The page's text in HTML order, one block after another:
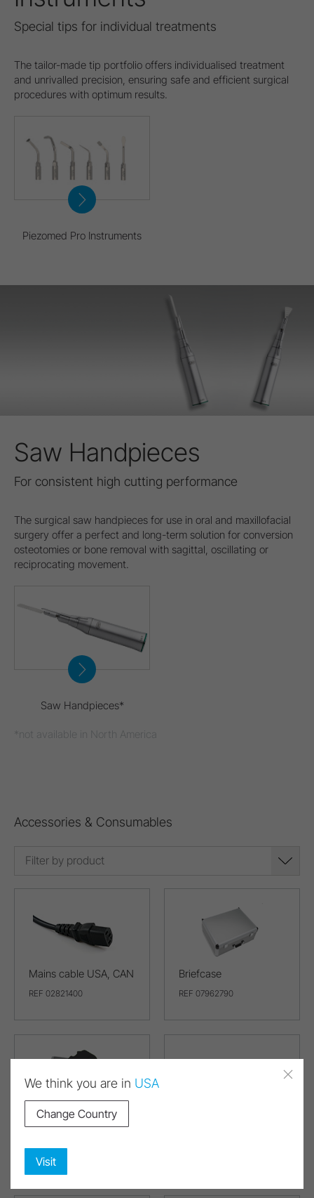
Special tips for individual treatments
The tailor-made tip portfolio offers individualised treatment
and unrivalled precision, ensuring safe and efficient surgical
procedures with optimum results.
Piezomed Pro Instruments
Saw Handpieces
For consistent high cutting performance
The surgical saw handpieces for use in oral and maxillofacial
surgery offer a perfect and long-term solution for conversion
osteotomies or bone removal with sagittal, oscillating or
reciprocating movement.
Saw Handpieces*
*not available in North America
Accessories & Consumables
Filter by product
Mains cable USA, CAN
REF 02821400
Briefcase
REF 07962790
Spray clip for the right
We think you are in USA
Change Country
Visit